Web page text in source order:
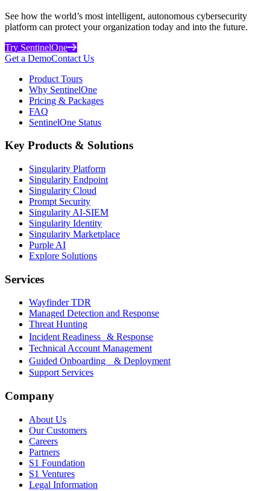
See how the world’s most intelligent, autonomous cybersecurity
platform can protect your organization today and into the future.
Try SentinelOne
Get a DemoContact Us
Product Tours
Why SentinelOne
Pricing & Packages
FAQ
SentinelOne Status
Key Products & Solutions
Singularity Platform
Singularity Endpoint
Singularity Cloud
Prompt Security
Singularity AI-SIEM
Singularity Identity
Singularity Marketplace
Purple AI
Explore Solutions
Services
Wayfinder TDR
Managed Detection and Response
Threat Hunting
Incident Readiness & Response
Technical Account Management
Guided Onboarding & Deployment
Support Services
Company
About Us
Our Customers
Careers
Partners
S1 Foundation
S1 Ventures
Legal Information